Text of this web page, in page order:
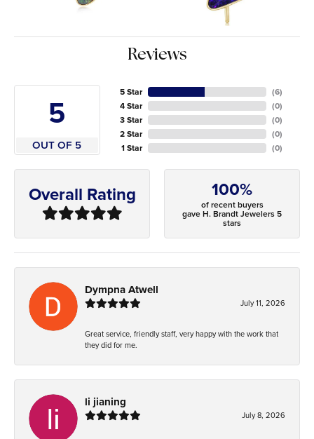
Reviews
5
OUT OF 5
5 Star
4 Star
3 Star
2 Star
1 Star
(6)
(0)
(0)
(0)
(0)
Overall Rating 100%
of recent buyers
gave H. Brandt Jewelers 5
stars
Dympna Atwell
July 11, 2026
Great service, friendly staff, very happy with the work that
they did for me.
li jianing
July 8, 2026